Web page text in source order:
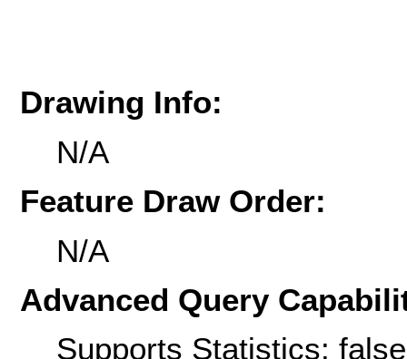
Drawing Info:
N/A
Feature Draw Order:
N/A
Advanced Query
Supports Statistics: false